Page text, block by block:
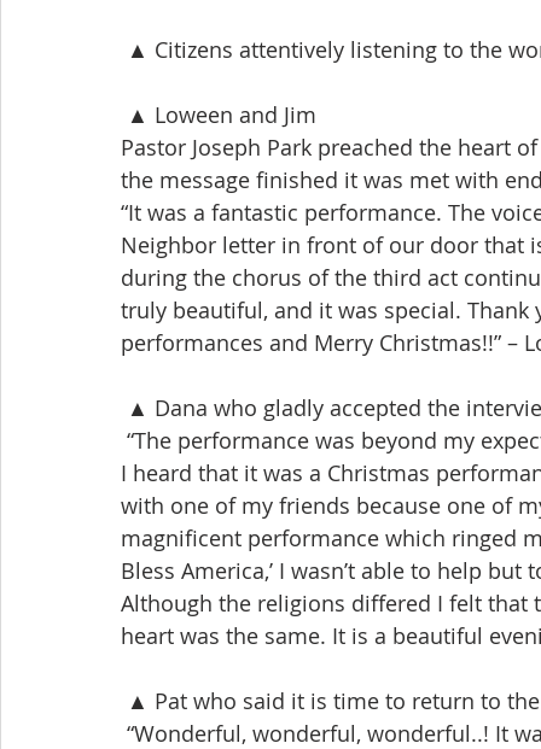
▲ Citizens attentively listening to the
▲ Loween and Jim
Pastor Joseph Park preached the heart
the message finished it was met with
“It was a fantastic performance. The
Neighbor letter in front of our door that
during the chorus of the third act
truly beautiful, and it was special.
performances and Merry Christmas!!” –
▲ Dana who gladly accepted the
“The performance was beyond my
I heard that it was a Christmas
with one of my friends because one of
magnificent performance which ringed
Bless America,’ I wasn’t able to help
Although the religions differed I felt that
heart was the same. It is a beautiful
▲ Pat who said it is time to return to
“Wonderful, wonderful, wonderful..! It